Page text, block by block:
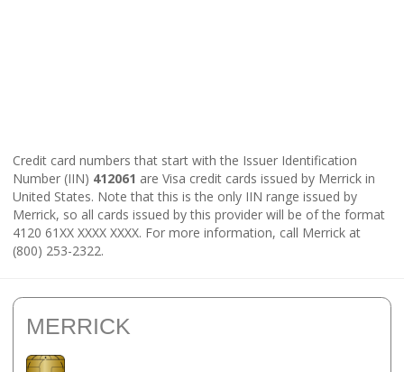
Credit card numbers that start with the Issuer Identification
Number (IIN) 412061 are Visa credit cards issued by Merrick in
United States. Note that this is the only IIN range issued by
Merrick, so all cards issued by this provider will be of the format
4120 61XX XXXX XXXX. For more information, call Merrick at
(800) 253-2322.
MERRICK